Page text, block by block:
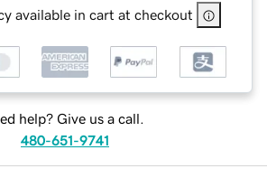
available in cart at checkout
help? Give us a call.
480-651-9741